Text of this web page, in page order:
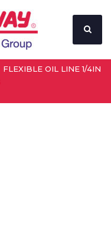
FLEXIBLE OIL LINE 1/4IN